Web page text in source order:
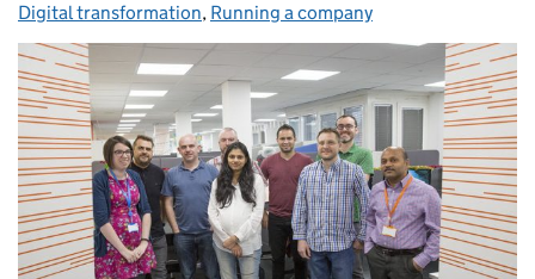
Digital transformation, Running a company